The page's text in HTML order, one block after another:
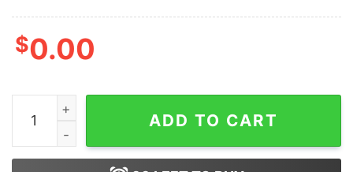
$0.00
Bitcoin Matrix T-shirt quantity
ADD TO CART